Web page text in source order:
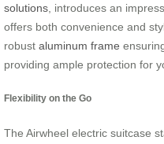
solutions , introduces an
offers both convenience and
robust aluminum frame
providing ample protection for
Flexibility on the Go
The Airwheel electric suitcase